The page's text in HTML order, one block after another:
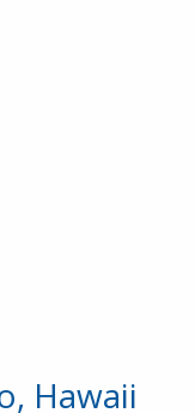
Hawaii